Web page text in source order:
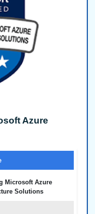
Azure
Microsoft Azure
Solutions